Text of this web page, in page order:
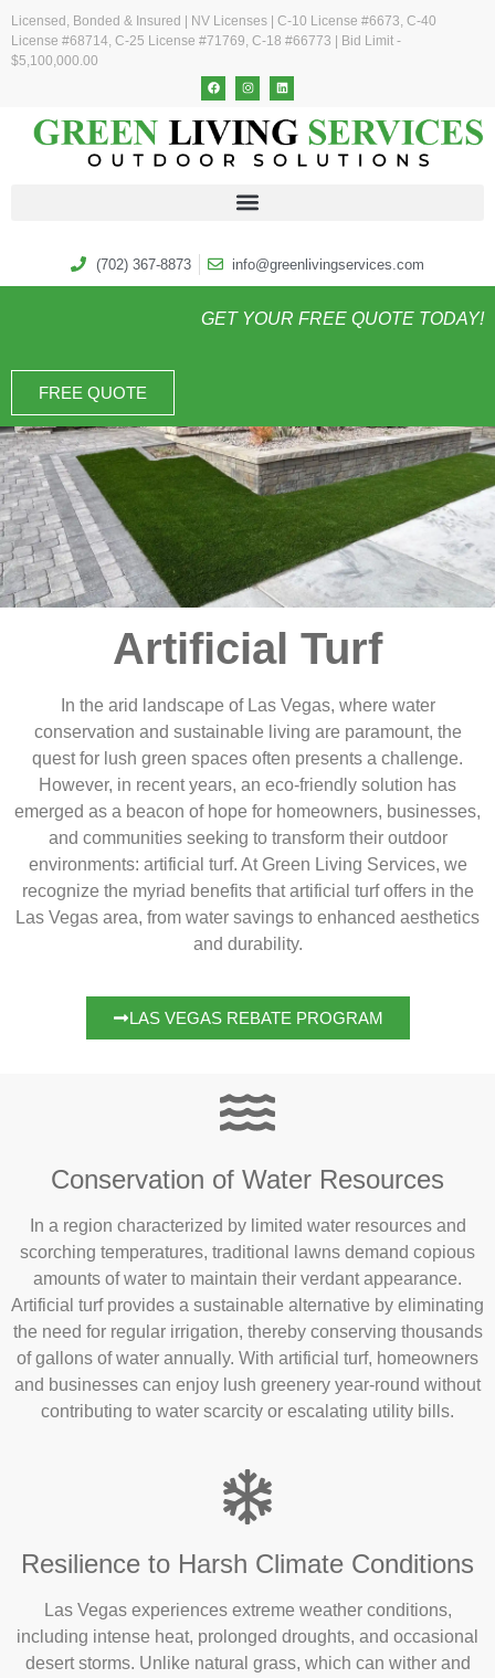
Licensed, Bonded & Insured | NV Licenses | C-10 License #6673, C-40
License #68714, C-25 License #71769, C-18 #66773 | Bid Limit -
$5,100,000.00
(702) 367-8873 info@greenlivingservices.com
GET YOUR FREE QUOTE TODAY!
FREE QUOTE
Artificial Turf
In the arid landscape of Las Vegas, where water
conservation and sustainable living are paramount, the
quest for lush green spaces often presents a challenge.
However, in recent years, an eco-friendly solution has
emerged as a beacon of hope for homeowners, businesses,
and communities seeking to transform their outdoor
environments: artificial turf. At Green Living Services, we
recognize the myriad benefits that artificial turf offers in the
Las Vegas area, from water savings to enhanced aesthetics
and durability.
LAS VEGAS REBATE PROGRAM
Conservation of Water Resources
In a region characterized by limited water resources and
scorching temperatures, traditional lawns demand copious
amounts of water to maintain their verdant appearance.
Artificial turf provides a sustainable alternative by eliminating
the need for regular irrigation, thereby conserving thousands
of gallons of water annually. With artificial turf, homeowners
and businesses can enjoy lush greenery year-round without
contributing to water scarcity or escalating utility bills.
Resilience to Harsh Climate Conditions
Las Vegas experiences extreme weather conditions,
including intense heat, prolonged droughts, and occasional
desert storms. Unlike natural grass, which can wither and